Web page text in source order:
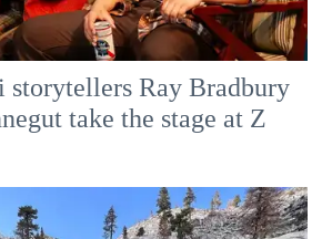
storytellers Ray Bradbury
take the stage at Z